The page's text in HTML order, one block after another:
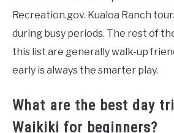
Recreation.gov. Kualoa Ranch
during busy periods. The rest of
this list are generally walk-up
early is always the smarter play.
What are the best day
Waikiki for beginners?